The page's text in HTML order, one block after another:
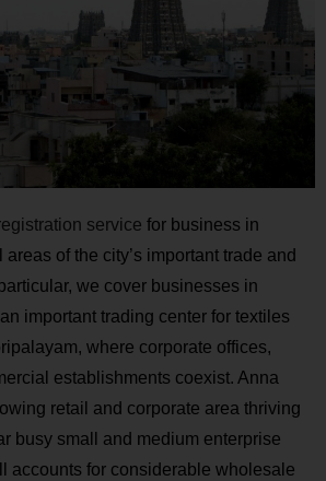
service for business in
of the city’s important trade and
we cover businesses in
important trading center for textiles
where corporate offices,
establishments coexist. Anna
retail and corporate area thriving
busy small and medium enterprise
accounts for considerable wholesale